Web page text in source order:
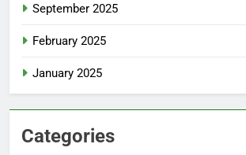
September 2025
February 2025
January 2025
Categories